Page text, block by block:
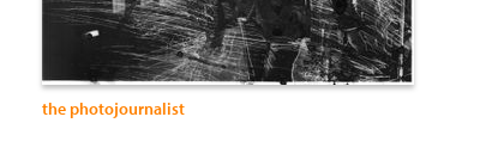
the photojournalist